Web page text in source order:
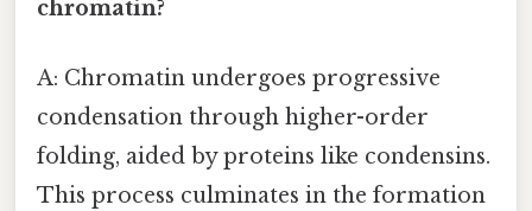
chromatin?
A: Chromatin undergoes progressive
condensation through higher-order
folding, aided by proteins like condensins.
This process culminates in the formation